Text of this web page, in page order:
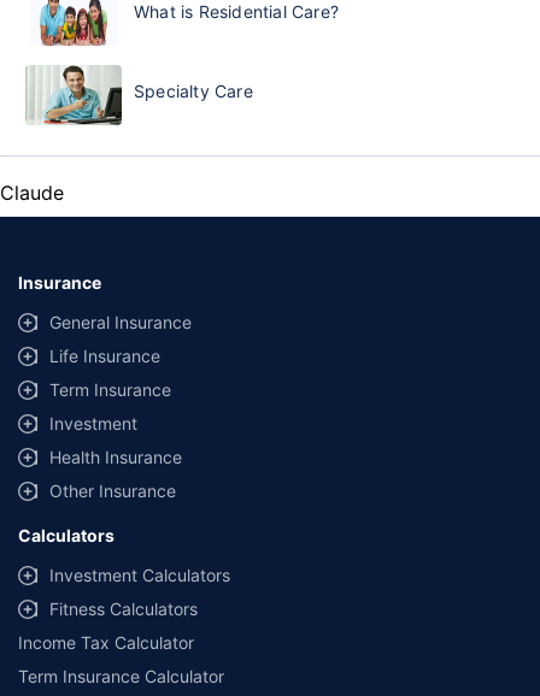
What is Residential Care?
Specialty Care
Claude
Insurance
General Insurance
Life Insurance
Term Insurance
Investment
Health Insurance
Other Insurance
Calculators
Investment Calculators
Fitness Calculators
Income Tax Calculator
Term Insurance Calculator